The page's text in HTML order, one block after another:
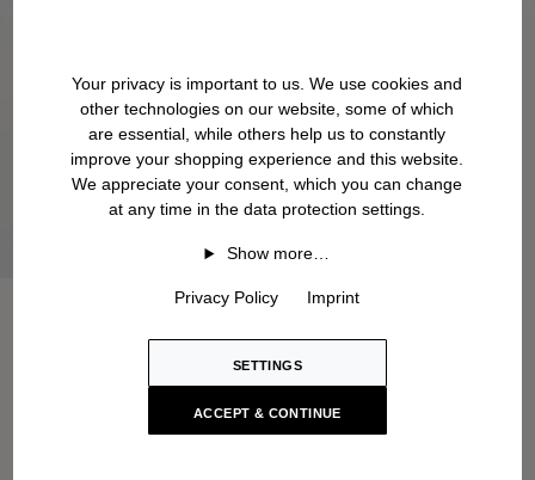
Your privacy is important to us. We use cookies and
other technologies on our website, some of which
are essential, while others help us to constantly
improve your shopping experience and this website.
We appreciate your consent, which you can change
at any time in the data protection settings.
Show more…
Privacy Policy Imprint
SETTINGS
ACCEPT & CONTINUE